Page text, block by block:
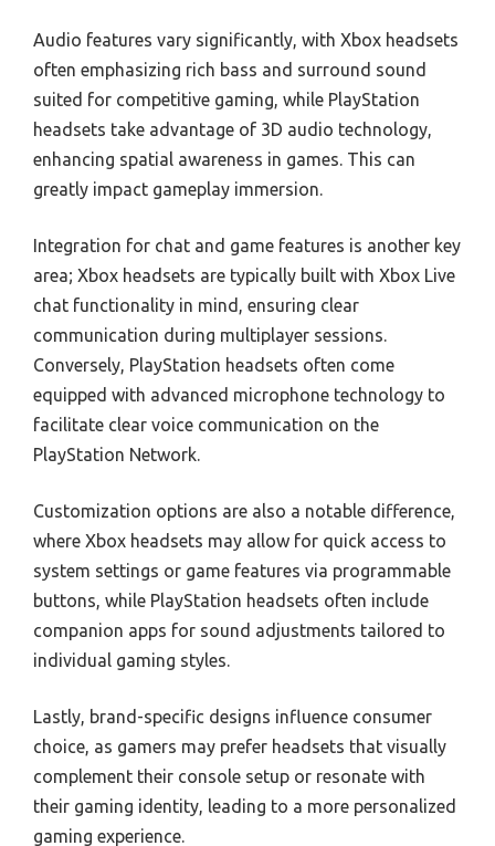
Audio features vary significantly, with Xbox headsets
often emphasizing rich bass and surround sound
suited for competitive gaming, while PlayStation
headsets take advantage of 3D audio technology,
enhancing spatial awareness in games. This can
greatly impact gameplay immersion.
Integration for chat and game features is another key
area; Xbox headsets are typically built with Xbox Live
chat functionality in mind, ensuring clear
communication during multiplayer sessions.
Conversely, PlayStation headsets often come
equipped with advanced microphone technology to
facilitate clear voice communication on the
PlayStation Network.
Customization options are also a notable difference,
where Xbox headsets may allow for quick access to
system settings or game features via programmable
buttons, while PlayStation headsets often include
companion apps for sound adjustments tailored to
individual gaming styles.
Lastly, brand-specific designs influence consumer
choice, as gamers may prefer headsets that visually
complement their console setup or resonate with
their gaming identity, leading to a more personalized
gaming experience.